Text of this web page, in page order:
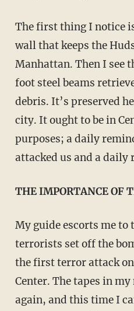
The first thing I notice
wall that keeps the
Manhattan. Then I see
foot steel beams
debris. It’s preserved
city. It ought to be in
purposes; a daily
attacked us and a daily
THE IMPORTANCE OF
My guide escorts me to
terrorists set off the
the first terror attack
Center. The tapes in
again, and this time I